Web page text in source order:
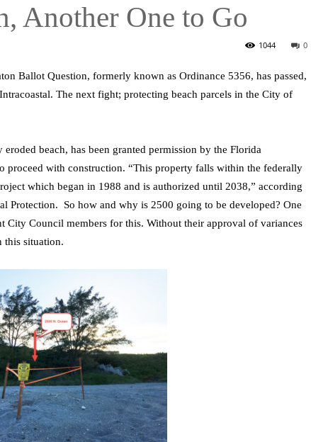
Another One to Go
0
1044
Ballot Question, formerly known as Ordinance 5356, has passed,
The next fight; protecting beach parcels in the City of
beach, has been granted permission by the Florida
proceed with construction. “This property falls within the federally
which began in 1988 and is authorized until 2038,” according
Protection. So how and why is 2500 going to be developed? One
City Council members for this. Without their approval of variances
this situation.